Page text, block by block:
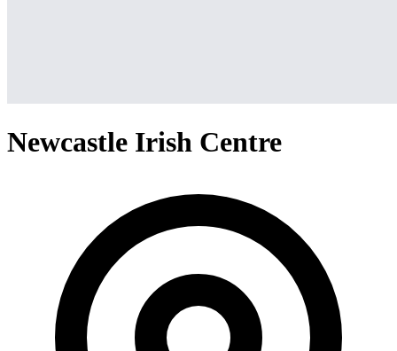
Newcastle Irish Centre